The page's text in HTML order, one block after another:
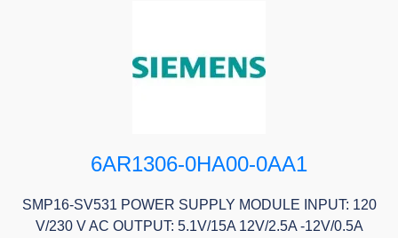
6AR1306-0HA00-0AA1
SMP16-SV531 POWER SUPPLY MODULE INPUT: 120
V/230 V AC OUTPUT: 5.1V/15A 12V/2.5A -12V/0.5A